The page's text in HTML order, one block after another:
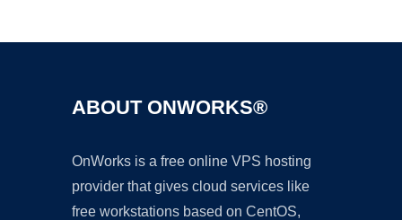
ABOUT ONWORKS®
OnWorks is a free online VPS hosting
provider that gives cloud services like
free workstations based on CentOS,